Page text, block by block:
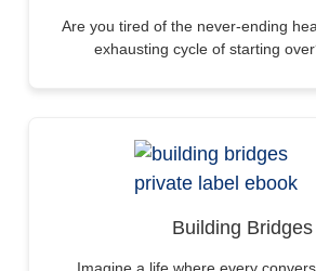
Are you tired of the never-ending
exhausting cycle of starting
Building Bridges